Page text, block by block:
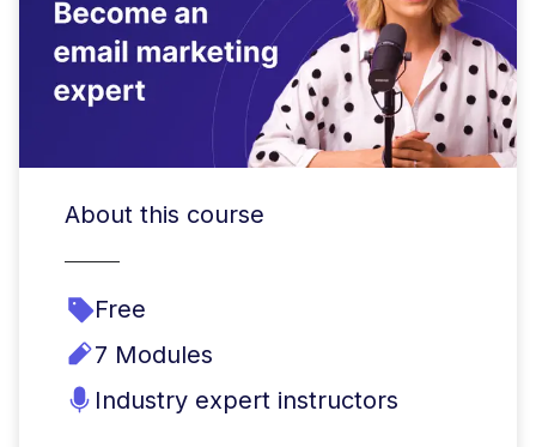
About this course
Free
7 Modules
Industry expert instructors